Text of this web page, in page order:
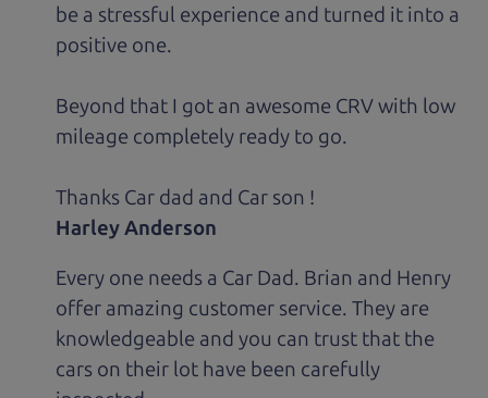
be a stressful experience and turned it into a
positive one.
Beyond that I got an awesome CRV with low
mileage completely ready to go.
Thanks Car dad and Car son !
Harley Anderson
Every one needs a Car Dad. Brian and Henry
offer amazing customer service. They are
knowledgeable and you can trust that the
cars on their lot have been carefully